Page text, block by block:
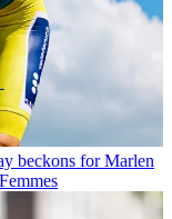
beckons for Marlen